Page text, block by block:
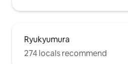
Ryukyumura
274 locals recommend